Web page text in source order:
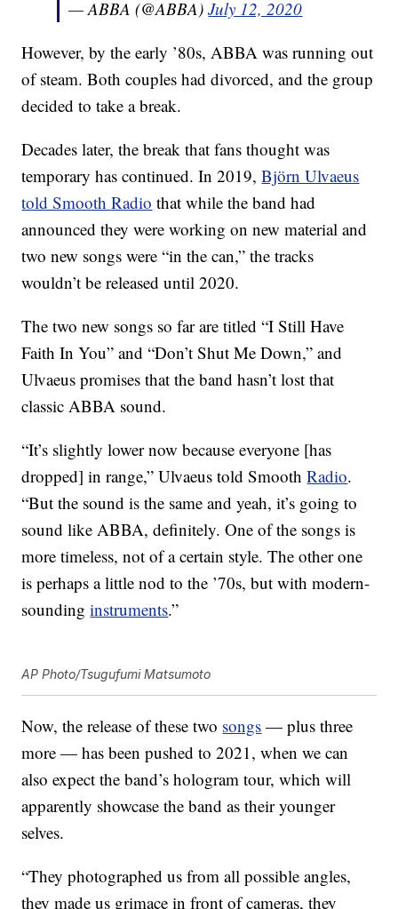
— ABBA (@ABBA)July 12, 2020
However, by the early ’80s, ABBA was running out
of steam. Both couples had divorced, and the group
decided to take a break.
Decades later, the break that fans thought was
temporary has continued. In 2019,Björn Ulvaeus
told Smooth Radio that while the band had
announced they were working on new material and
two new songs were “in the can,” the tracks
wouldn’t be released until 2020.
The two new songs so far are titled “I Still Have
Faith In You” and “Don’t Shut Me Down,” and
Ulvaeus promises that the band hasn’t lost that
classic ABBA sound.
“It’s slightly lower now because everyone [has
dropped] in range,” Ulvaeus told SmoothRadio.
“But the sound is the same and yeah, it’s going to
sound like ABBA, definitely. One of the songs is
more timeless, not of a certain style. The other one
is perhaps a little nod to the ’70s, but with modern-
soundinginstruments.”
AP Photo/Tsugufumi Matsumoto
Now, the release of these two songs — plus three
more — has been pushed to 2021, when we can
also expect the band’s hologram tour, which will
apparently showcase the band as their younger
selves.
“They photographed us from all possible angles,
they made us grimace in front of cameras, they